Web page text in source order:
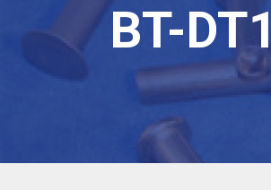
BT-